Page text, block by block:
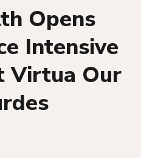
Opens
Intensive
Virtua Our